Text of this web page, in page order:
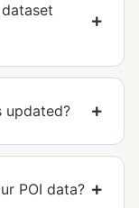
updated?
POI data?